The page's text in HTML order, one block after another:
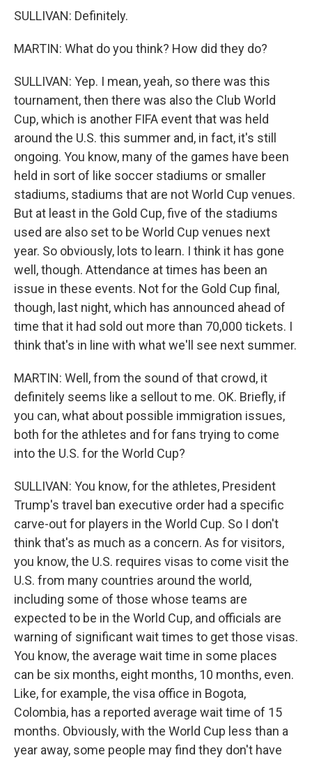
SULLIVAN: Definitely.
MARTIN: What do you think? How did they do?
SULLIVAN: Yep. I mean, yeah, so there was this
tournament, then there was also the Club World
Cup, which is another FIFA event that was held
around the U.S. this summer and, in fact, it's still
ongoing. You know, many of the games have been
held in sort of like soccer stadiums or smaller
stadiums, stadiums that are not World Cup venues.
But at least in the Gold Cup, five of the stadiums
used are also set to be World Cup venues next
year. So obviously, lots to learn. I think it has gone
well, though. Attendance at times has been an
issue in these events. Not for the Gold Cup final,
though, last night, which has announced ahead of
time that it had sold out more than 70,000 tickets. I
think that's in line with what we'll see next summer.
MARTIN: Well, from the sound of that crowd, it
definitely seems like a sellout to me. OK. Briefly, if
you can, what about possible immigration issues,
both for the athletes and for fans trying to come
into the U.S. for the World Cup?
SULLIVAN: You know, for the athletes, President
Trump's travel ban executive order had a specific
carve-out for players in the World Cup. So I don't
think that's as much as a concern. As for visitors,
you know, the U.S. requires visas to come visit the
U.S. from many countries around the world,
including some of those whose teams are
expected to be in the World Cup, and officials are
warning of significant wait times to get those visas.
You know, the average wait time in some places
can be six months, eight months, 10 months, even.
Like, for example, the visa office in Bogota,
Colombia, has a reported average wait time of 15
months. Obviously, with the World Cup less than a
year away, some people may find they don't have